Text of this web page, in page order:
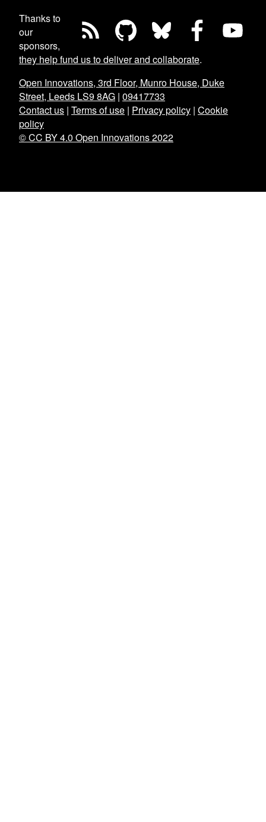
Thanks to
our
sponsors,
they help fund us to deliver and collaborate.
Open Innovations, 3rd Floor, Munro House, Duke
Street, Leeds LS9 8AG | 09417733
Contact us | Terms of use | Privacy policy | Cookie
policy
© CC BY 4.0 Open Innovations 2022